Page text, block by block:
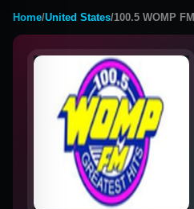
Home/United States/100.5 WOMP FM